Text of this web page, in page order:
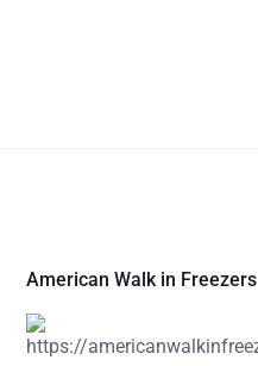
American Walk in Freezers